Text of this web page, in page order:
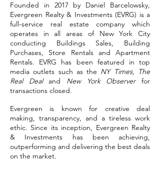
Founded in 2017 by Daniel Barcelowsky,
Evergreen Realty & Investments (EVRG) is a
full-service real estate company which
operates in all areas of New York City
conducting Buildings Sales, Building
Purchases, Store Rentals and Apartment
Rentals. EVRG has been featured in top
media outlets such as the NY Times, The
Real Deal and New York Observerfor
transactions closed.
Evergreen is known for creative deal
making, transparency, and a tireless work
ethic. Since its inception, Evergreen Realty
& Investments has been achieving,
outperforming and delivering the best deals
on the market.